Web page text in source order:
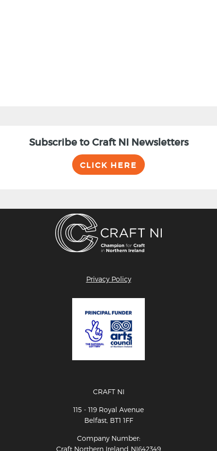
Subscribe to Craft NI Newsletters
CLICK HERE
Privacy Policy
CRAFT NI
115 - 119 Royal Avenue
Belfast, BT1 1FF
Company Number:
Craft Northern Ireland NI642349